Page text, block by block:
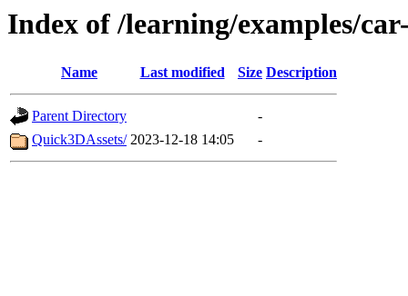
Index of /learning/examples/
Name Last modified Size Description
Parent Directory
-
Quick3DAssets/ 2023-12-18 14:05 -